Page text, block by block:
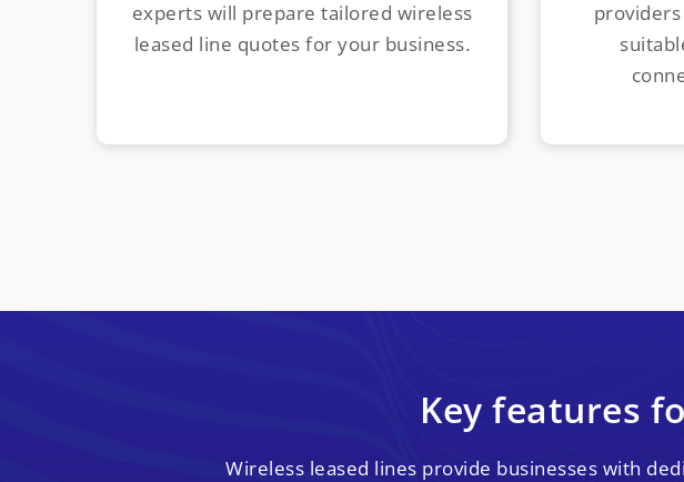
experts will prepare tailored wireless
leased line quotes for your business.
Key features
Wireless leased lines provide businesses with